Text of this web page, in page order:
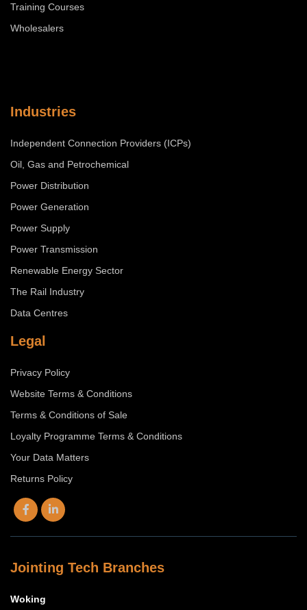
Training Courses
Wholesalers
Industries
Independent Connection Providers (ICPs)
Oil, Gas and Petrochemical
Power Distribution
Power Generation
Power Supply
Power Transmission
Renewable Energy Sector
The Rail Industry
Data Centres
Legal
Privacy Policy
Website Terms & Conditions
Terms & Conditions of Sale
Loyalty Programme Terms & Conditions
Your Data Matters
Returns Policy
Jointing Tech Branches
Woking